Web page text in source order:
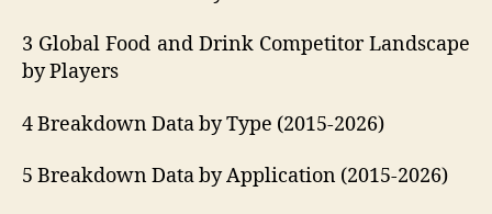
3 Global Food and Drink Competitor Landscape
by Players
4 Breakdown Data by Type (2015-2026)
5 Breakdown Data by Application (2015-2026)